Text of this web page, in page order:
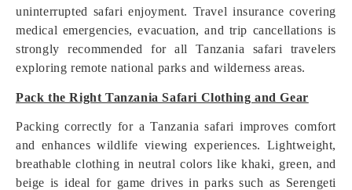
uninterrupted safari enjoyment. Travel insurance covering
medical emergencies, evacuation, and trip cancellations is
strongly recommended for all Tanzania safari travelers
exploring remote national parks and wilderness areas.
Pack the Right Tanzania Safari Clothing and Gear
Packing correctly for a Tanzania safari improves comfort
and enhances wildlife viewing experiences. Lightweight,
breathable clothing in neutral colors like khaki, green, and
beige is ideal for game drives in parks such as Serengeti